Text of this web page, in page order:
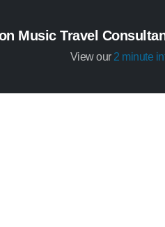
Music Travel
View our 2 minute